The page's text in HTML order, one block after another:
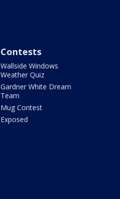
Contests
Wallside Windows
Weather Quiz
Gardner White Dream
Team
Mug Contest
Exposed